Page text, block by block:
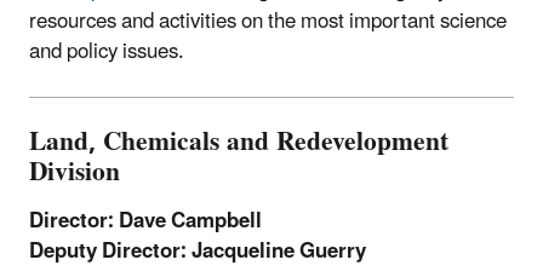
resources and activities on the most important science
and policy issues.
Land, Chemicals and Redevelopment
Division
Director: Dave Campbell
Deputy Director: Jacqueline Guerry